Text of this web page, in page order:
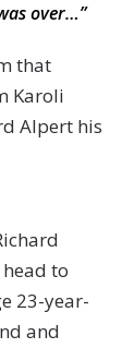
over…”
that
Karoli
Alpert his
to
23-year-
and